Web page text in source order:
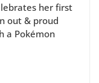
her first
out & proud
a Pokémon